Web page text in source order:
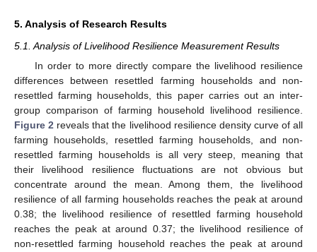
5. Analysis of Research Results
5.1. Analysis of Livelihood Resilience Measurement Results
In order to more directly compare the livelihood resilience
differences between resettled farming households and non-
resettled farming households, this paper carries out an inter-
group comparison of farming household livelihood resilience.
Figure 2 reveals that the livelihood resilience density curve of all
farming households, resettled farming households, and non-
resettled farming households is all very steep, meaning that
their livelihood resilience fluctuations are not obvious but
concentrate around the mean. Among them, the livelihood
resilience of all farming households reaches the peak at around
0.38; the livelihood resilience of resettled farming household
reaches the peak at around 0.37; the livelihood resilience of
non-resettled farming household reaches the peak at around